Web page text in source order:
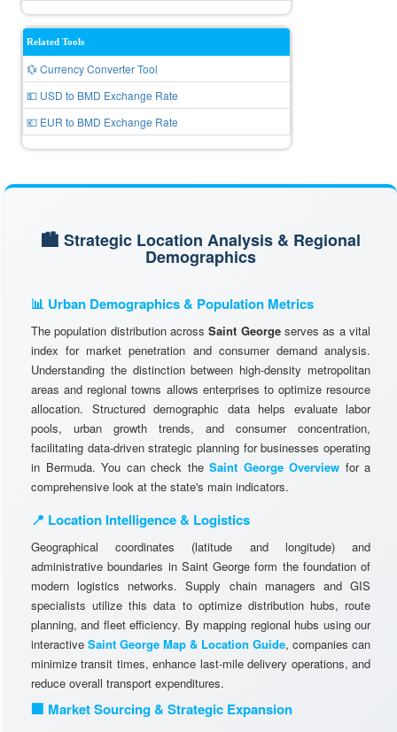
Related Tools
💱 Currency Converter Tool
💵 USD to BMD Exchange Rate
💶 EUR to BMD Exchange Rate
🏙️ Strategic Location Analysis & Regional
Demographics
📊 Urban Demographics & Population Metrics
The population distribution acrossSaint Georgeserves as a vital
index for market penetration and consumer demand analysis.
Understanding the distinction between high-density metropolitan
areas and regional towns allows enterprises to optimize resource
allocation. Structured demographic data helps evaluate labor
pools, urban growth trends, and consumer concentration,
facilitating data-driven strategic planning for businesses operating
in Bermuda. You can check the Saint George Overview for a
comprehensive look at the state's main indicators.
📍 Location Intelligence & Logistics
Geographical coordinates (latitude and longitude) and
administrative boundaries in Saint George form the foundation of
modern logistics networks. Supply chain managers and GIS
specialists utilize this data to optimize distribution hubs, route
planning, and fleet efficiency. By mapping regional hubs using our
interactive Saint George Map & Location Guide, companies can
minimize transit times, enhance last-mile delivery operations, and
reduce overall transport expenditures.
🏢 Market Sourcing & Strategic Expansion